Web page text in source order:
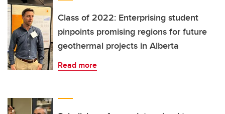
Class of 2022: Enterprising student
pinpoints promising regions for future
geothermal projects in Alberta
Read more